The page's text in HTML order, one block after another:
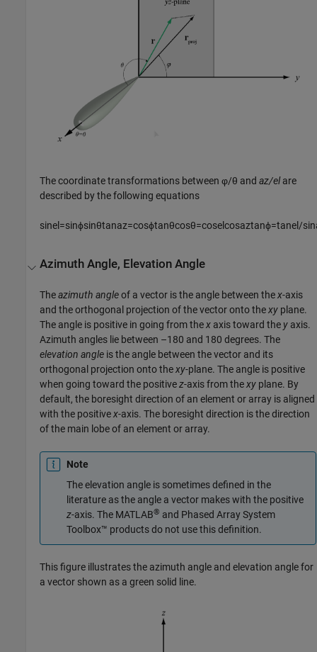
The coordinate transformations between φ/θ andaz/elare
described by the following equations
sinel=sinϕsinθtanaz=cosϕtanθcosθ=coselcosaztanϕ=tanel/sin
Azimuth Angle, Elevation Angle
Theazimuth angleof a vector is the angle between thex-axis
and the orthogonal projection of the vector onto thexy plane.
The angle is positive in going from thex axis toward the y axis.
Azimuth angles lie between –180 and 180 degrees. The
elevation angle is the angle between the vector and its
orthogonal projection onto thexy-plane. The angle is positive
when going toward the positivez-axis from thexy plane. By
default, the boresight direction of an element or array is aligned
with the positivex-axis. The boresight direction is the direction
of the main lobe of an element or array.
Note
The elevation angle is sometimes defined in the
literature as the angle a vector makes with the positive
z-axis. The MATLAB® and Phased Array System
Toolbox™ products do not use this definition.
This figure illustrates the azimuth angle and elevation angle for
a vector shown as a green solid line.